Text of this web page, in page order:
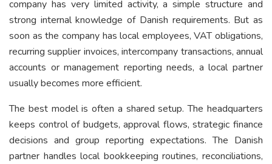
company has very limited activity, a simple structure and
strong internal knowledge of Danish requirements. But as
soon as the company has local employees, VAT obligations,
recurring supplier invoices, intercompany transactions, annual
accounts or management reporting needs, a local partner
usually becomes more efficient.
The best model is often a shared setup. The headquarters
keeps control of budgets, approval flows, strategic finance
decisions and group reporting expectations. The Danish
partner handles local bookkeeping routines, reconciliations,